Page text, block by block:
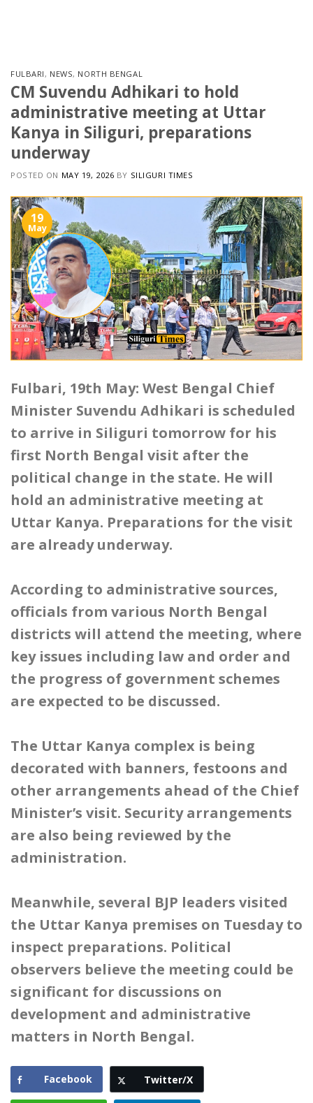
FULBARI, NEWS, NORTH BENGAL
CM Suvendu Adhikari to hold
administrative meeting at Uttar
Kanya in Siliguri, preparations
underway
POSTED ON MAY 19, 2026 BY SILIGURI TIMES
19
May
Fulbari, 19th May: West Bengal Chief
Minister Suvendu Adhikari is scheduled
to arrive in Siliguri tomorrow for his
first North Bengal visit after the
political change in the state. He will
hold an administrative meeting at
Uttar Kanya. Preparations for the visit
are already underway.
According to administrative sources,
officials from various North Bengal
districts will attend the meeting, where
key issues including law and order and
the progress of government schemes
are expected to be discussed.
The Uttar Kanya complex is being
decorated with banners, festoons and
other arrangements ahead of the Chief
Minister’s visit. Security arrangements
are also being reviewed by the
administration.
Meanwhile, several BJP leaders visited
the Uttar Kanya premises on Tuesday to
inspect preparations. Political
observers believe the meeting could be
significant for discussions on
development and administrative
matters in North Bengal.
Facebook Twitter/X